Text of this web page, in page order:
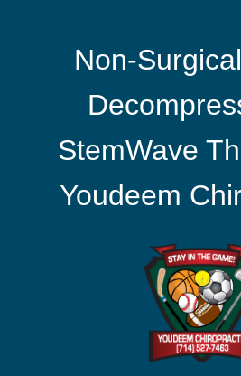
Non-
StemWave
Youdeem